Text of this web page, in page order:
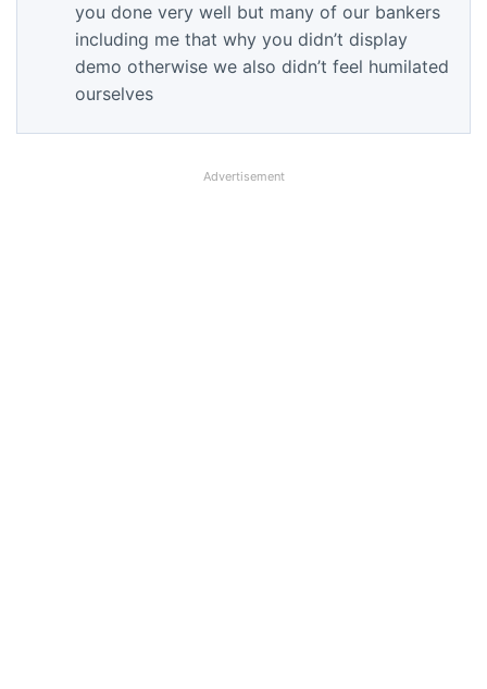
you done very well but many of our bankers
including me that why you didn’t display
demo otherwise we also didn’t feel humilated
ourselves
Advertisement